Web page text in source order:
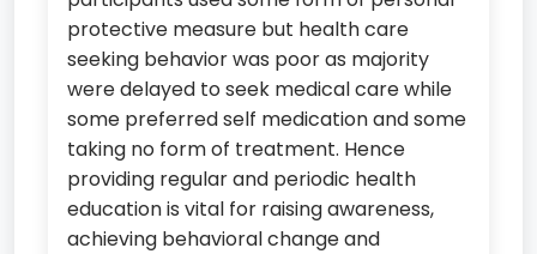
protective measure but health care
seeking behavior was poor as majority
were delayed to seek medical care while
some preferred self medication and some
taking no form of treatment. Hence
providing regular and periodic health
education is vital for raising awareness,
achieving behavioral change and